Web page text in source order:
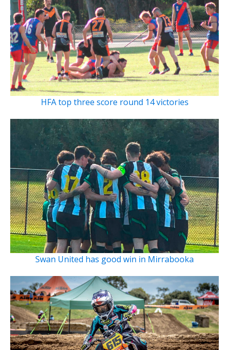
HFA top three score round 14 victories
Swan United has good win in Mirrabooka